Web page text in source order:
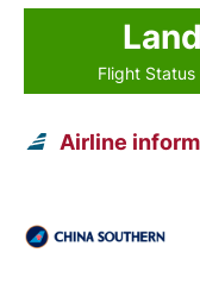
Flight
Airline